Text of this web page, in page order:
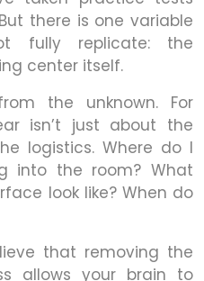
there is one variable
fully replicate: the
center itself.
the unknown. For
isn’t just about the
logistics. Where do I
into the room? What
look like? When do
that removing the
allows your brain to